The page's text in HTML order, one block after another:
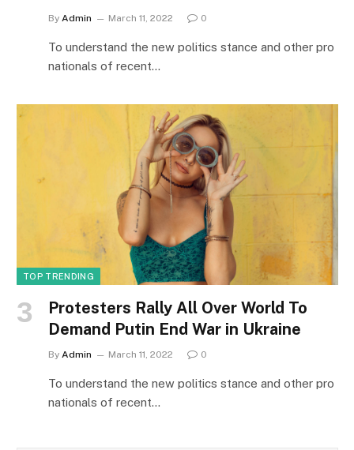
By Admin March 11, 2022 0
To understand the new politics stance and other pro
nationals of recent…
TOP TRENDING
Protesters Rally All Over World To
Demand Putin End War in Ukraine
By Admin March 11, 2022 0
To understand the new politics stance and other pro
nationals of recent…